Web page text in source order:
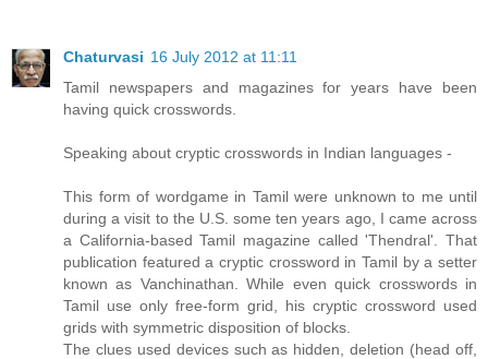
Chaturvasi 16 July 2012 at 11:11
Tamil newspapers and magazines for years have been
having quick crosswords.
Speaking about cryptic crosswords in Indian languages -
This form of wordgame in Tamil were unknown to me until
during a visit to the U.S. some ten years ago, I came across
a California-based Tamil magazine called 'Thendral'. That
publication featured a cryptic crossword in Tamil by a setter
known as Vanchinathan. While even quick crosswords in
Tamil use only free-form grid, his cryptic crossword used
grids with symmetric disposition of blocks.
The clues used devices such as hidden, deletion (head off,